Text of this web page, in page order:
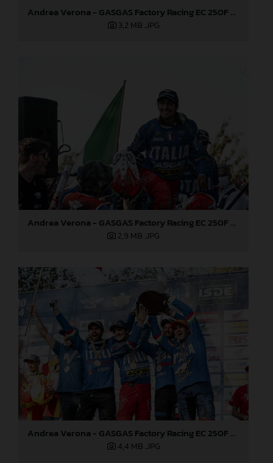
Andrea Verona - GASGAS Factory Racing EC 250F - 2021 ISDE
3,2 MB .JPG
Andrea Verona - GASGAS Factory Racing EC 250F - 2021 ISDE
2,9 MB .JPG
Andrea Verona - GASGAS Factory Racing EC 250F - 2021 ISDE
4,4 MB .JPG